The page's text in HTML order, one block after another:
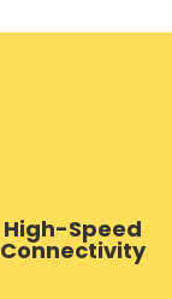
High-Speed
Connectivity